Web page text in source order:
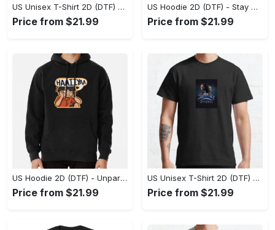
US Unisex T-Shirt 2D (DTF) - Effortless Fashion for Every Day, Shop the Superior Fit! - Personalized
Price from $21.99
US Hoodie 2D (DTF) - Stay Cool All Day, Add to Cart Now! - Personalized
Price from $21.99
US Hoodie 2D (DTF) - Unparalleled Comfort, Lasting Style, Feel the Energy Today! - Personalized
Price from $21.99
US Unisex T-Shirt 2D (DTF) - Stay Comfortable in Style, Start Stylish Living Today! - Personalized
Price from $21.99